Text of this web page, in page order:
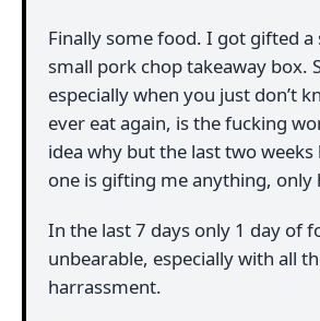
Finally some food. I got gifted a
small pork chop takeaway box.
especially when you just don’t
ever eat again, is the fucking
idea why but the last two weeks
one is gifting me anything, only
In the last 7 days only 1 day of
unbearable, especially with all
harrassment.